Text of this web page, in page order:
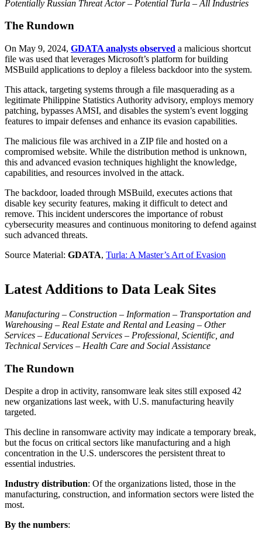
Potentially Russian Threat Actor – Potential Turla – All Industries
The Rundown
On May 9, 2024, GDATA analysts observed a malicious shortcut
file was used that leverages Microsoft’s platform for building
MSBuild applications to deploy a fileless backdoor into the system.
This attack, targeting systems through a file masquerading as a
legitimate Philippine Statistics Authority advisory, employs memory
patching, bypasses AMSI, and disables the system’s event logging
features to impair defenses and enhance its evasion capabilities.
The malicious file was archived in a ZIP file and hosted on a
compromised website. While the distribution method is unknown,
this and advanced evasion techniques highlight the knowledge,
capabilities, and resources involved in the attack.
The backdoor, loaded through MSBuild, executes actions that
disable key security features, making it difficult to detect and
remove. This incident underscores the importance of robust
cybersecurity measures and continuous monitoring to defend against
such advanced threats.
Source Material: GDATA, Turla: A Master’s Art of Evasion
Latest Additions to Data Leak Sites
Manufacturing – Construction – Information – Transportation and
Warehousing – Real Estate and Rental and Leasing – Other
Services – Educational Services – Professional, Scientific, and
Technical Services – Health Care and Social Assistance
The Rundown
Despite a drop in activity, ransomware leak sites still exposed 42
new organizations last week, with U.S. manufacturing heavily
targeted.
This decline in ransomware activity may indicate a temporary break,
but the focus on critical sectors like manufacturing and a high
concentration in the U.S. underscores the persistent threat to
essential industries.
Industry distribution: Of the organizations listed, those in the
manufacturing, construction, and information sectors were listed the
most.
By the numbers: